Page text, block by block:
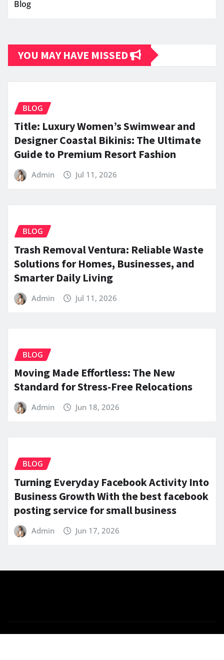
Blog
YOU MAY HAVE MISSED
BLOG
Title: Luxury Women’s Swimwear and
Designer Coastal Bikinis: The Ultimate
Guide to Premium Resort Fashion
Admin Jul 11, 2026
BLOG
Trash Removal Ventura: Reliable Waste
Solutions for Homes, Businesses, and
Smarter Daily Living
Admin Jul 11, 2026
BLOG
Moving Made Effortless: The New
Standard for Stress-Free Relocations
Admin Jun 18, 2026
BLOG
Turning Everyday Facebook Activity Into
Business Growth With the best facebook
posting service for small business
Admin Jun 17, 2026